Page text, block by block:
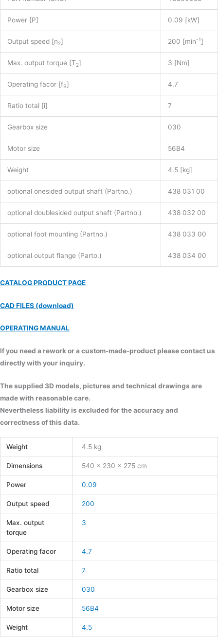
Power [P] 0.09 [kW]
Output speed [n2] 200 [min-1]
Max. output torque [T2] 3 [Nm]
Operating facor [fB] 4.7
Ratio total [i] 7
Gearbox size 030
Motor size 56B4
Weight 4.5 [kg]
optional onesided output shaft (Partno.) 438 031 00
optional doublesided output shaft (Partno.) 438 032 00
optional foot mounting (Partno.) 438 033 00
optional output flange (Parto.) 438 034 00
CATALOG PRODUCT PAGE
CAD FILES (download)
OPERATING MANUAL
If you need a rework or a custom-made-product please contact us
directly with your inquiry.
The supplied 3D models, pictures and technical drawings are
made with reasonable care.
Nevertheless liability is excluded for the accuracy and
correctness of this data.
Weight 4.5 kg
Dimensions 540 × 230 × 275 cm
Power 0.09
Output speed 200
Max. output
torque
3
Operating facor 4.7
Ratio total 7
Gearbox size 030
Motor size 56B4
Weight 4.5